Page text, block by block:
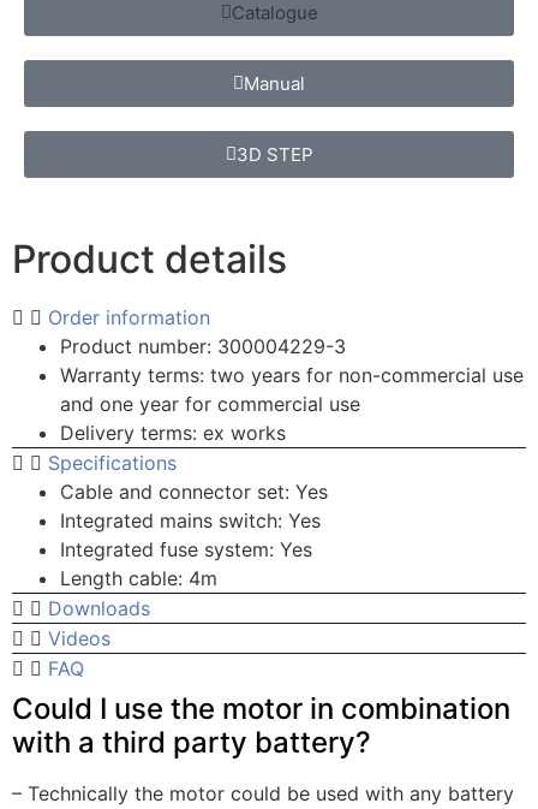
Catalogue
Manual
3D STEP
Product details
Order information
Product number: 300004229-3
Warranty terms: two years for non-commercial use
and one year for commercial use
Delivery terms: ex works
Specifications
Cable and connector set: Yes
Integrated mains switch: Yes
Integrated fuse system: Yes
Length cable: 4m
Downloads
Videos
FAQ
Could I use the motor in combination
with a third party battery?
– Technically the motor could be used with any battery